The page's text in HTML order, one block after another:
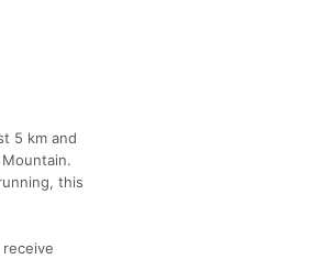
5 km and
this